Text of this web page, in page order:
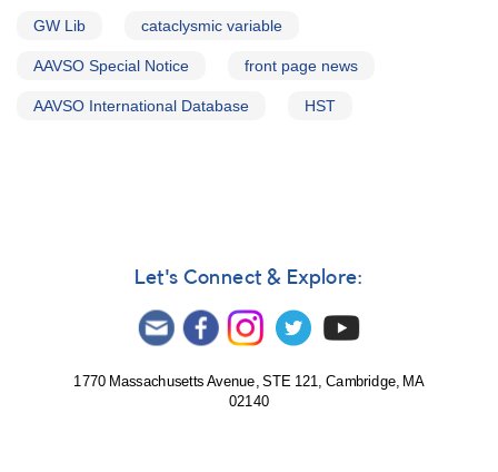
GW Lib cataclysmic variable
AAVSO Special Notice front page news
AAVSO International Database HST
Let's Connect & Explore:
1770 Massachusetts Avenue, STE 121, Cambridge, MA
02140